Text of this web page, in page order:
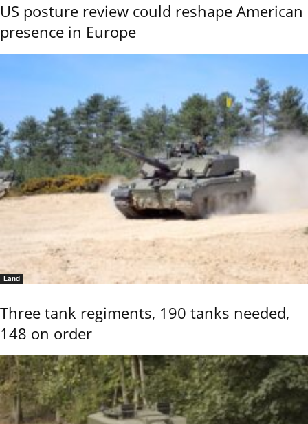
US posture review could reshape American
presence in Europe
Land
Three tank regiments, 190 tanks needed,
148 on order